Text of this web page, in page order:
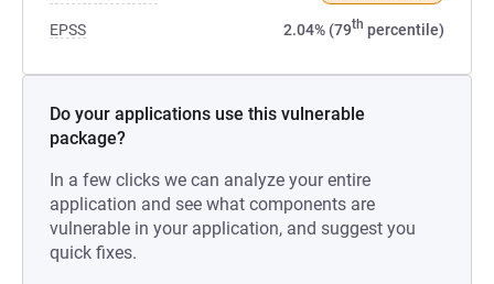
EPSS 2.04% (79th percentile)
Do your applications use this vulnerable
package?
In a few clicks we can analyze your entire
application and see what components are
vulnerable in your application, and suggest you
quick fixes.